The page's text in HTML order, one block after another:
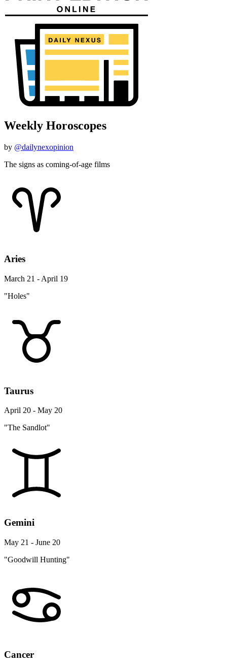
Weekly Horoscopes
by @dailynexopinion
The signs as coming-of-age films
Aries
March 21 - April 19
"Holes"
Taurus
April 20 - May 20
"The Sandlot"
Gemini
May 21 - June 20
"Goodwill Hunting"
Cancer